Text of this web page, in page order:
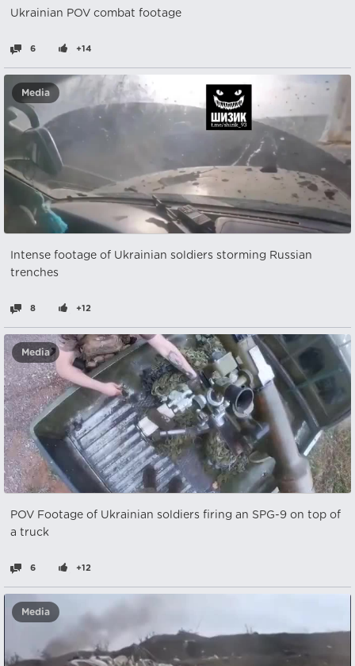
Ukrainian POV combat footage
6 +14
Media
Intense footage of Ukrainian soldiers storming Russian
trenches
8 +12
Media
POV Footage of Ukrainian soldiers firing an SPG-9 on top of
a truck
6 +12
Media